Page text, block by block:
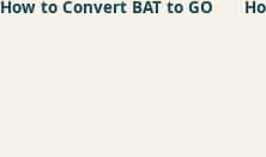
How to Convert BAT to GO